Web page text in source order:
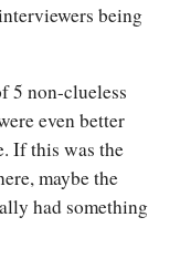
being
5 non-clueless
even better
If this was the
maybe the
had something